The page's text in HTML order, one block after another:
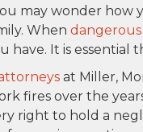
may wonder
When
have. It is essential
at Miller,
fires over the
right to hold a